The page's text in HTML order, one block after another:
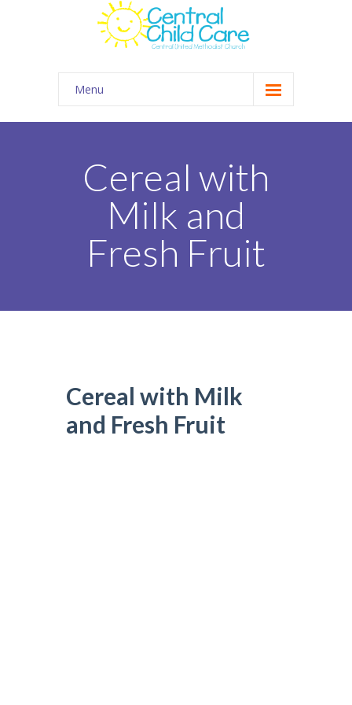
Menu
About Us
Kids Club Connection
Employment
Contact
Cereal with
Milk and
Fresh Fruit
Cereal with Milk
and Fresh Fruit